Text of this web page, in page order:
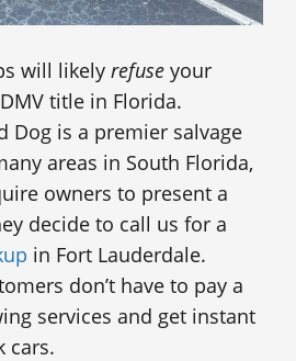
will likely refuse your
title in Florida.
Dog is a premier salvage
areas in South Florida,
owners to present a
decide to call us for a
in Fort Lauderdale.
don’t have to pay a
services and get instant
cars.